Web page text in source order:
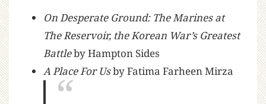
On Desperate Ground: The Marines at
The Reservoir, the Korean War’s Greatest
Battleby Hampton Sides
A Place For Usby Fatima Farheen Mirza